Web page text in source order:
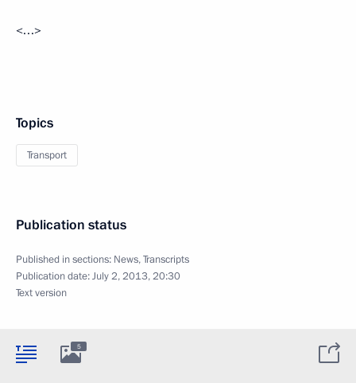
<…>
Topics
Transport
Publication status
Published in sections: News,Transcripts
Publication date:July 2, 2013, 20:30
Text version
5